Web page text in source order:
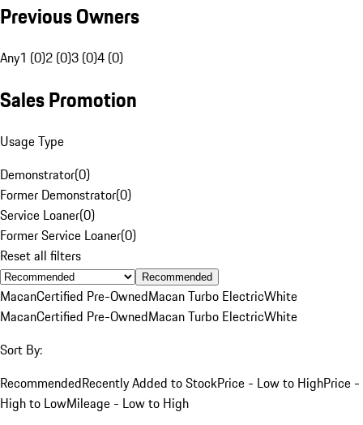
Previous Owners
Any1 (0)2 (0)3 (0)4 (0)
Sales Promotion
Usage Type
Demonstrator(0)
Former Demonstrator(0)
Service Loaner(0)
Former Service Loaner(0)
Reset all filters
Recommended
MacanCertified Pre-OwnedMacan Turbo ElectricWhite
MacanCertified Pre-OwnedMacan Turbo ElectricWhite
Sort By:
RecommendedRecently Added to StockPrice - Low to HighPrice -
High to LowMileage - Low to High